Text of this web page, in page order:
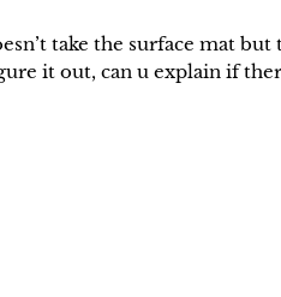
take the surface mat but
it out, can u explain if